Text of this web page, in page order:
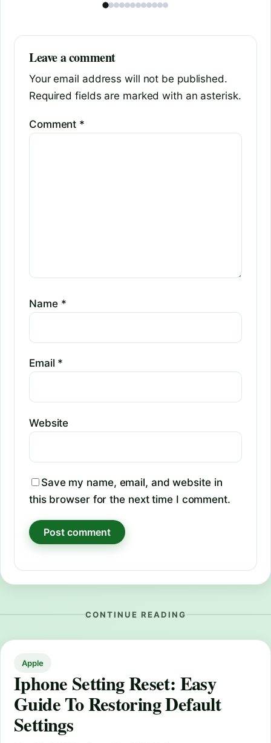
Leave a comment
Your email address will not be published.
Required fields are marked with an asterisk.
Comment *
Name *
Email *
Website
Save my name, email, and website in
this browser for the next time I comment.
CONTINUE READING
Apple
Iphone Setting Reset: Easy
Guide To Restoring Default
Settings